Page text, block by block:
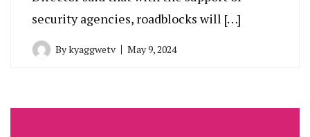
security agencies, roadblocks will […]
Bykyaggwetv May 9, 2024